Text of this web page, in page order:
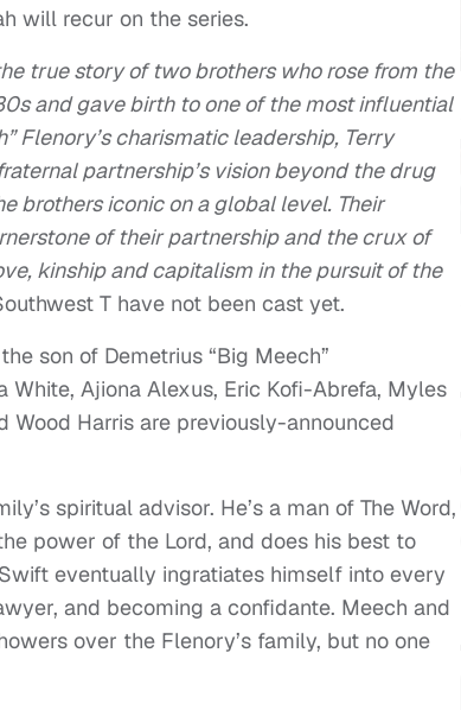
will recur on the series.
true story of two brothers who rose from the
and gave birth to one of the most influential
Flenory’s charismatic leadership, Terry
partnership’s vision beyond the drug
brothers iconic on a global level. Their
of their partnership and the crux of
kinship and capitalism in the pursuit of the
T have not been cast yet.
son of Demetrius “Big Meech”
White, Ajiona Alexus, Eric Kofi-Abrefa, Myles
Wood Harris are previously-announced
spiritual advisor. He’s a man of The Word,
power of the Lord, and does his best to
eventually ingratiates himself into every
and becoming a confidante. Meech and
over the Flenory’s family, but no one